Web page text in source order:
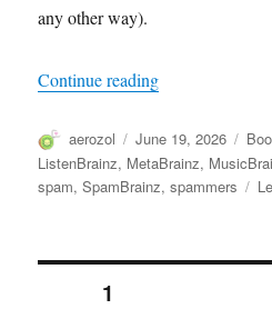
any other way).
Continue reading“Phishing
Author
aerozol
Posted
on
June 19, 2026
ListenBrainz, MetaBrainz,
spam,SpamBrainz,spammers
Posts
1